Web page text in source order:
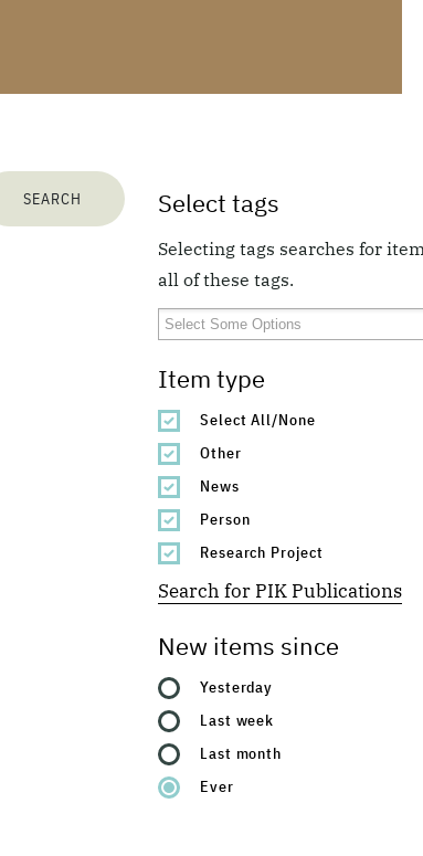
Select tags
Selecting tags searches for
all of these tags.
Item type
Select All/None
Other
News
Person
Research Project
Search for PIK Publications
New items since
Yesterday
Last week
Last month
Ever